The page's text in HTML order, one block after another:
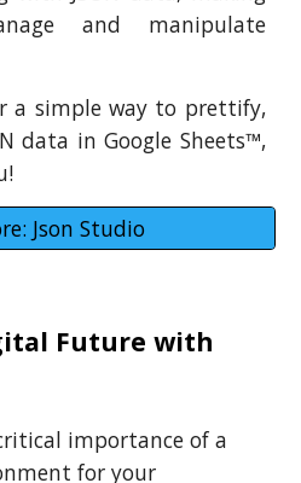
and manipulate
a simple way to prettify,
data in Google Sheets™,
Json Studio
Future with
importance of a
for your